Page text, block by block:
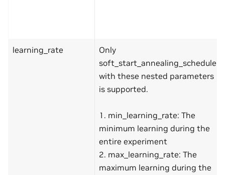
learning_rate
Only
soft_start_annealing_schedule
with these nested parameters
is supported.
1. min_learning_rate: The
minimum learning during the
entire experiment
2. max_learning_rate: The
maximum learning during the